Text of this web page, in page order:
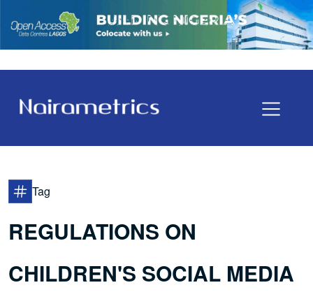
Tag
REGULATIONS ON
CHILDREN'S SOCIAL MEDIA